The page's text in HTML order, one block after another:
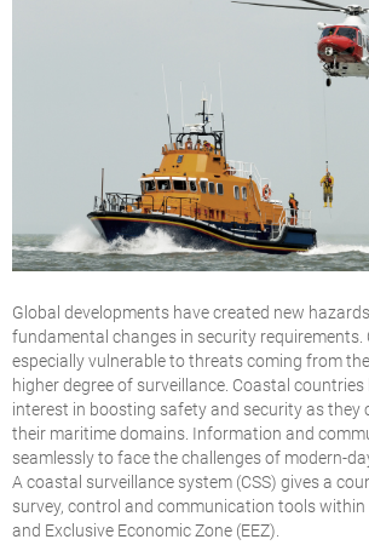
Global developments have created new
fundamental changes in security requirements.
especially vulnerable to threats coming from
higher degree of surveillance. Coastal
interest in boosting safety and security as they
their maritime domains. Information and
seamlessly to face the challenges of modern-
A coastal surveillance system (CSS) gives a
survey, control and communication tools
and Exclusive Economic Zone (EEZ).